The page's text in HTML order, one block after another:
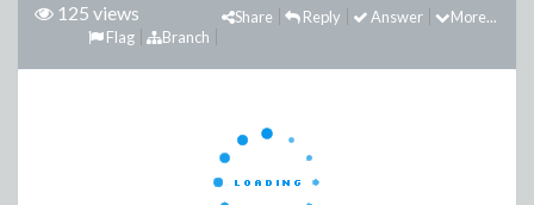
125 views More...
Answer
Reply
Share
Branch
Flag